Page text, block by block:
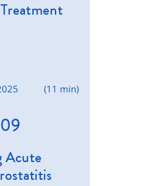
(11 min)
Acute